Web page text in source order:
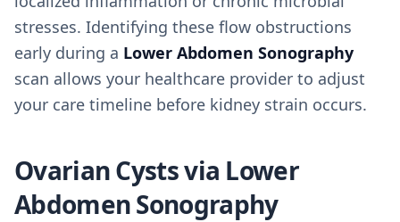
stresses. Identifying these flow obstructions
early during a Lower Abdomen Sonography
scan allows your healthcare provider to adjust
your care timeline before kidney strain occurs.
Ovarian Cysts via Lower
Abdomen Sonography